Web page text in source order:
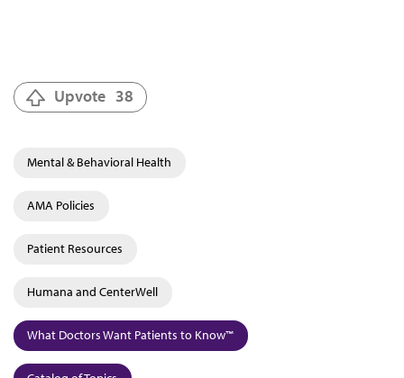
Upvote 38
Mental & Behavioral Health
AMA Policies
Patient Resources
Humana and CenterWell
What Doctors Want Patients to Know™